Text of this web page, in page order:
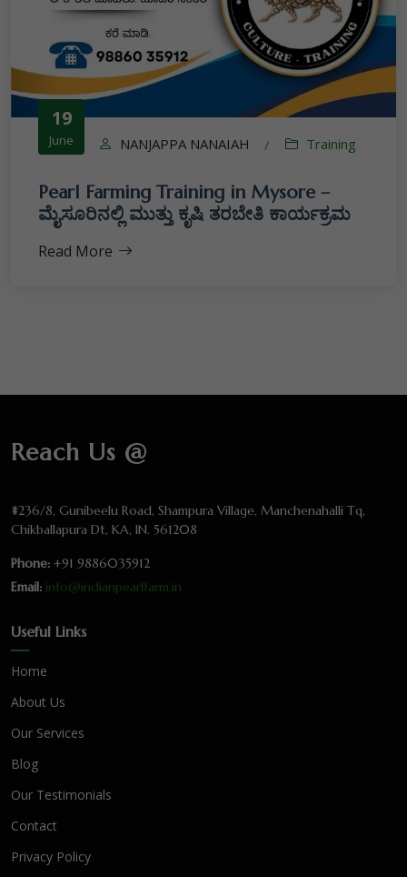
19
June NANJAPPA NANAIAH / Training
Pearl Farming Training in Mysore –
ಮೈಸೂರಿನಲ್ಲಿ ಮುತ್ತು ಕೃಷಿ ತರಬೇತಿ ಕಾರ್ಯಕ್ರಮ
Read More
Reach Us @
#236/8, Gunibeelu Road, Shampura Village, Manchenahalli Tq,
Chikballapura Dt, KA, IN. 561208
Phone: +91 9886035912
Email: info@indianpearlfarm.in
Useful Links
Home
About Us
Our Services
Blog
Our Testimonials
Contact
Privacy Policy